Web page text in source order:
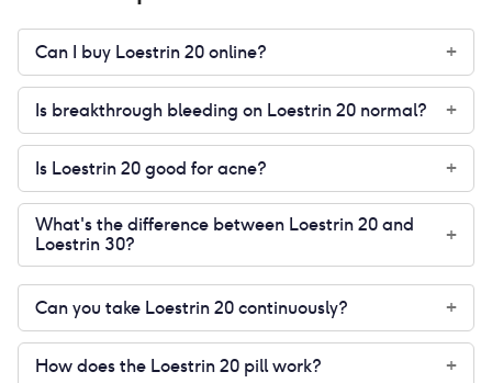
Can I buy Loestrin 20 online? +
Is breakthrough bleeding on Loestrin 20 normal? +
Is Loestrin 20 good for acne? +
What's the difference between Loestrin 20 and
Loestrin 30?
+
Can you take Loestrin 20 continuously? +
How does the Loestrin 20 pill work? +